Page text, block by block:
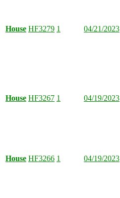
House HF3279 1 04/21/2023
House HF3267 1 04/19/2023
House HF3266 1 04/19/2023